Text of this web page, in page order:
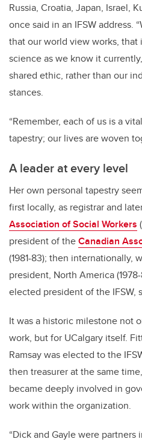
Russia, Croatia, Japan, Israel,
once said in an IFSW address.
that our world view works,
science as we know it
shared ethic, rather than our
stances.
“Remember, each of us is a
tapestry; our lives are woven
A leader at every level
Her own personal tapestry
first locally, as registrar and
Association of Social Workers
president of theCanadian
(1981-83); then internationally,
president, North America
elected president of the IFSW,
It was a historic milestone not
work, but for UCalgary itself.
Ramsay was elected to the
then treasurer at the same
became deeply involved in
work within the organization.
“Dick and Gayle were